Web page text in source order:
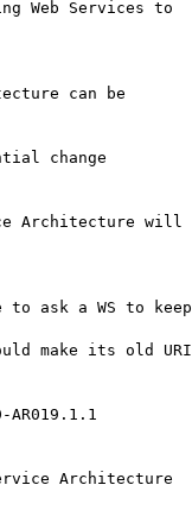
can be
change
Architecture will
ask a WS to keep
make its old URI
Architecture